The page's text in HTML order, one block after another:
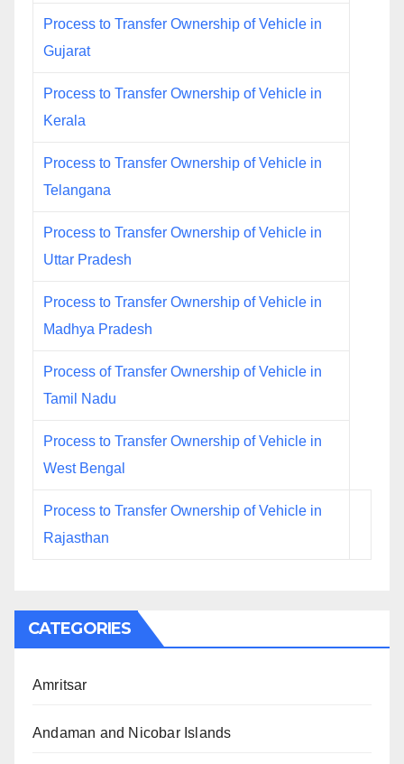
Process to Transfer Ownership of Vehicle in
Gujarat
Process to Transfer Ownership of Vehicle in
Kerala
Process to Transfer Ownership of Vehicle in
Telangana
Process to Transfer Ownership of Vehicle in
Uttar Pradesh
Process to Transfer Ownership of Vehicle in
Madhya Pradesh
Process of Transfer Ownership of Vehicle in
Tamil Nadu
Process to Transfer Ownership of Vehicle in
West Bengal
Process to Transfer Ownership of Vehicle in
Rajasthan
CATEGORIES
Amritsar
Andaman and Nicobar Islands